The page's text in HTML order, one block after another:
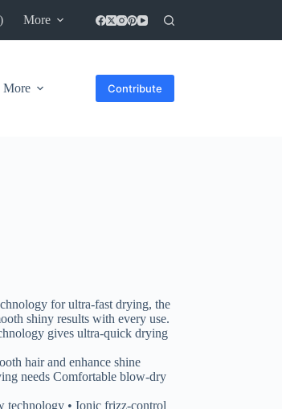
More
More Contribute
for ultra-fast drying, the
shiny results with every use.
gives ultra-quick drying
hair and enhance shine
needs Comfortable blow-dry
technology • Ionic frizz-control